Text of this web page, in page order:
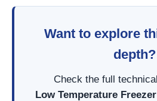
Want to explore
depth?
Check the full
Low Temperature